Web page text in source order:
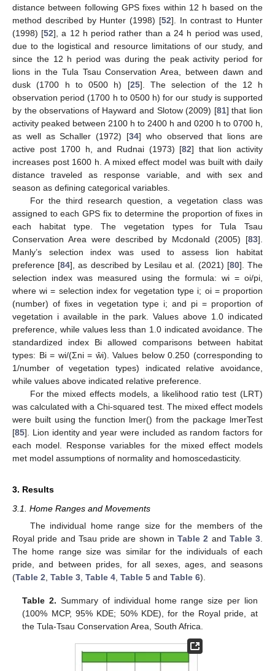
distance between following GPS fixes within 12 h based on the
method described by Hunter (1998) [52]. In contrast to Hunter
(1998) [52], a 12 h period rather than a 24 h period was used,
due to the logistical and resource limitations of our study, and
since the 12 h period was during the peak activity period for
lions in the Tula Tsau Conservation Area, between dawn and
dusk (1700 h to 0500 h) [25]. The selection of the 12 h
observation period (1700 h to 0500 h) for our study is supported
by the observations of Hayward and Slotow (2009) [81] that lion
activity peaked between 2100 h to 2400 h and 0200 h to 0700 h,
as well as Schaller (1972) [34] who observed that lions are
active post 1700 h, and Rudnai (1973) [82] that lion activity
increases post 1600 h. A mixed effect model was built with daily
distance traveled as response variable, and with sex and
season as defining categorical variables.
For the third research question, a vegetation class was
assigned to each GPS fix to determine the proportion of fixes in
each habitat type. The vegetation types for Tula Tsau
Conservation Area were described by Mcdonald (2005) [83].
Manly’s selection index was used to assess lion habitat
preference [84], as described by Lesilau et al. (2021) [80]. The
selection index was measured using the formula: wi = oi/pi,
where wi = selection index for vegetation type i; oi = proportion
(number) of fixes in vegetation type i; and pi = proportion of
vegetation i available in the park. Values above 1.0 indicated
preference, while values less than 1.0 indicated avoidance. The
standardized index Bi allowed comparisons between habitat
types: Bi = wi/(Σni = ŵi). Values below 0.250 (corresponding to
1/number of vegetation types) indicated relative avoidance,
while values above indicated relative preference.
For the mixed effects models, a likelihood ratio test (LRT)
was calculated with a Chi-squared test. The mixed effect models
were built using the function lmer() from the package lmerTest
[85]. Lion identity and year were included as random factors for
each model. Response variables for the mixed effect models
met model assumptions of normality and homoscedasticity.
3. Results
3.1. Home Ranges and Movements
The individual home range size for the members of the
Royal pride and Tsau pride are shown in Table 2 and Table 3
The home range size was similar for the individuals of each
pride, and between prides, for all sexes, ages, and seasons
(Table 2 Table 3 Table 4 Table 5 and Table 6).
Table 2. Summary of individual home range size per lion
(100% MCP, 95% KDE; 50% KDE), for the Royal pride, at
the Tula-Tsau Conservation Area, South Africa.